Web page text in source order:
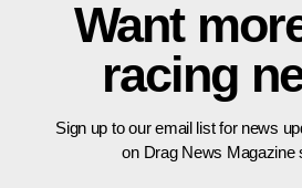
Want
racing
Sign up to our email list for news
on Drag News Magazine